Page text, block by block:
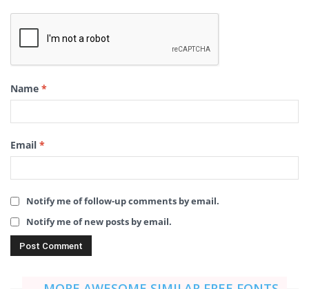
Name *
Email *
Notify me of follow-up comments by email.
Notify me of new posts by email.